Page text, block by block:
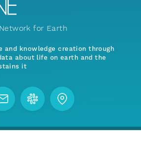
for Earth
and knowledge creation through
about life on earth and the
it